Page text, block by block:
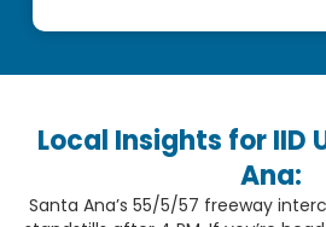
Local Insights for IID
Ana:
Santa Ana’s 55/5/57 freeway